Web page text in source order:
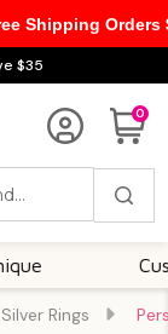
$35
0
Rings
Shipping Orders